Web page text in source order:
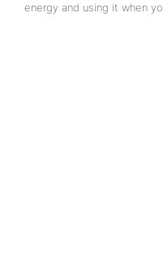
energy and using it when